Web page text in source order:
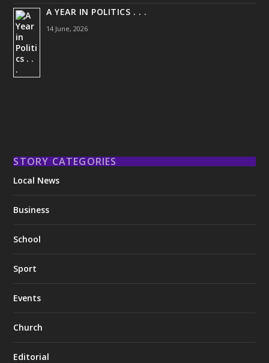
A YEAR IN POLITICS . . .
14 June, 2026
STORY CATEGORIES
Local News
Business
School
Sport
Events
Church
Editorial